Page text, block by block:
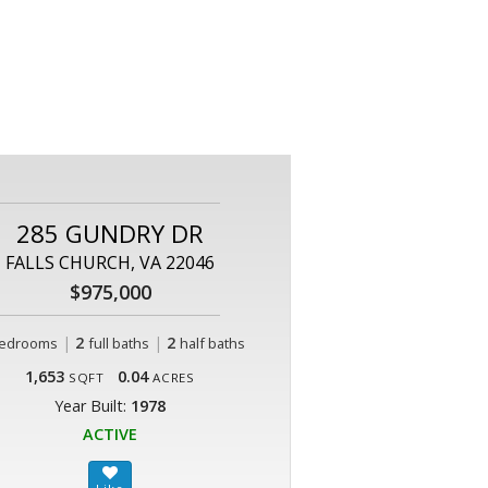
285 GUNDRY DR
FALLS CHURCH, VA 22046
$975,000
| 2 full baths | 2 half baths
1,653 SQFT 0.04 ACRES
Year Built: 1978
ACTIVE